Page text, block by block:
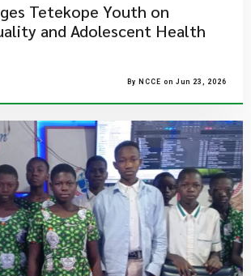
Tetekope Youth on
and Adolescent Health
By NCCE on Jun 23, 2026